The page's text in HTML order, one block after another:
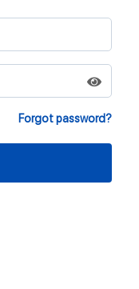
Forgot password?